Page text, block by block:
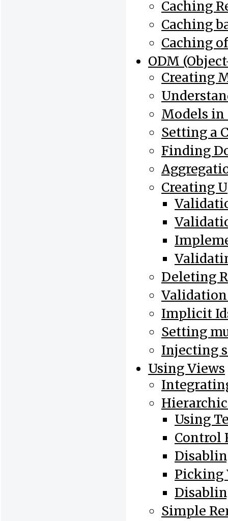
Caching
Caching
Caching
ODM
Creating
Models in
Setting a
Finding
Creating
Deleting
Validation
Implicit
Setting
Injecting
Using Views
Using
Control
Picking
Simple